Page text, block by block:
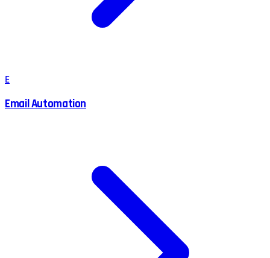
E
Email Automation